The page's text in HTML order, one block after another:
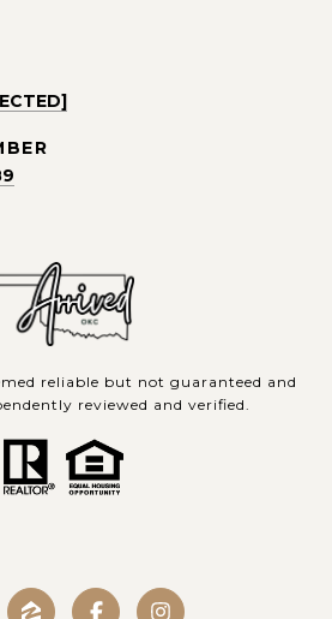
reliable but not guaranteed and
reviewed and verified.